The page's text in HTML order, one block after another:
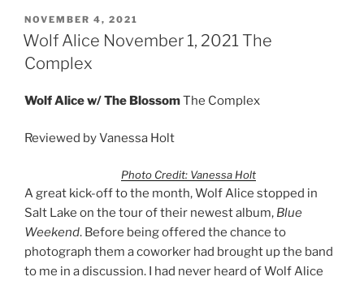
NOVEMBER 4, 2021
Wolf Alice November 1, 2021 The
Complex
Wolf Alice w/The BlossomThe Complex
Reviewed by Vanessa Holt
Photo Credit: Vanessa Holt
A great kick-off to the month, Wolf Alice stopped in
Salt Lake on the tour of their newest album, Blue
Weekend. Before being offered the chance to
photograph them a coworker had brought up the band
to me in a discussion. I had never heard of Wolf Alice